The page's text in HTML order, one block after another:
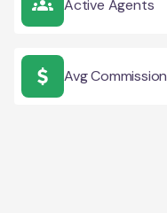
Active Agents
Avg Commission